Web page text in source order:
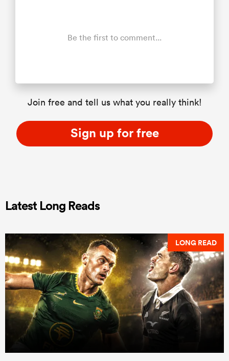
Be the first to comment...
Join free and tell us what you really think!
Sign up for free
Latest Long Reads
LONG READ